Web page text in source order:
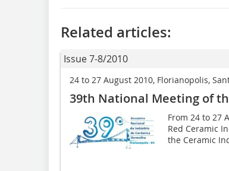
Related articles:
Issue 7-8/2010
24 to 27 August 2010, Florianopolis,
39th National Meeting of
From 24 to 27
Red Ceramic
the Ceramic